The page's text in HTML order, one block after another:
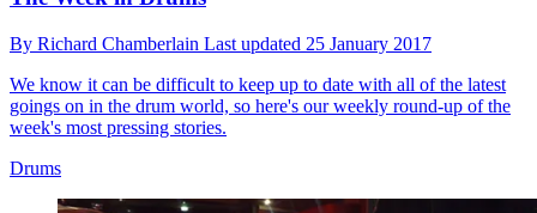
By Richard Chamberlain Last updated 25 January 2017
We know it can be difficult to keep up to date with all of the latest
goings on in the drum world, so here's our weekly round-up of the
week's most pressing stories.
Drums